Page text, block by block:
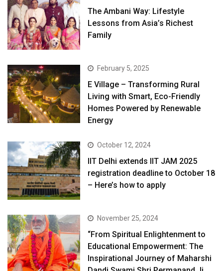
The Ambani Way: Lifestyle
Lessons from Asia’s Richest
Family
February 5, 2025
E Village – Transforming Rural
Living with Smart, Eco-Friendly
Homes Powered by Renewable
Energy
October 12, 2024
IIT Delhi extends IIT JAM 2025
registration deadline to October 18
– Here’s how to apply
November 25, 2024
“From Spiritual Enlightenment to
Educational Empowerment: The
Inspirational Journey of Maharshi